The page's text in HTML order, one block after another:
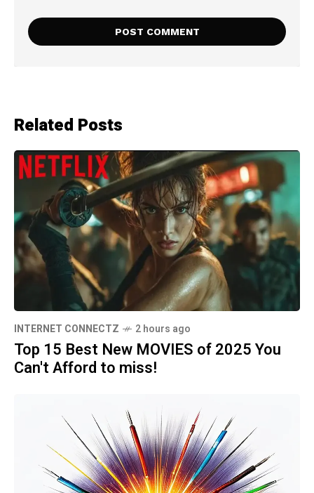
Related Posts
INTERNET CONNECTZ 2 hours ago
Top 15 Best New MOVIES of 2025 You
Can't Afford to miss!